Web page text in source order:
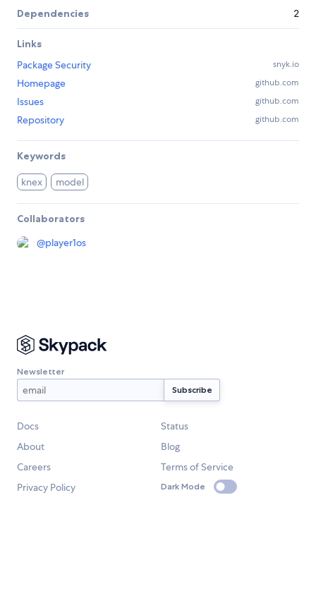
Dependencies 2
Links
Package Security
snyk.io
Homepage github.com
Issues github.com
Repository github.com
Keywords
knex model
Collaborators
@player1os
Newsletter
Docs
Status
About
Blog
Careers
Terms of Service
Privacy Policy
Dark Mode